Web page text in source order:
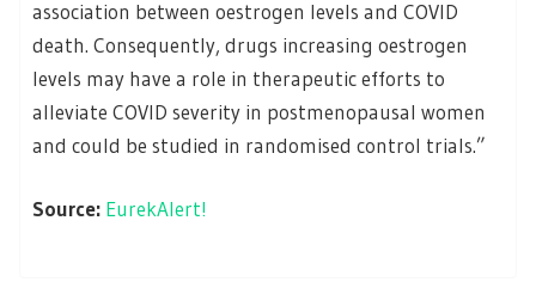
association between oestrogen levels and COVID
death. Consequently, drugs increasing oestrogen
levels may have a role in therapeutic efforts to
alleviate COVID severity in postmenopausal women
and could be studied in randomised control trials.”
Source: EurekAlert!